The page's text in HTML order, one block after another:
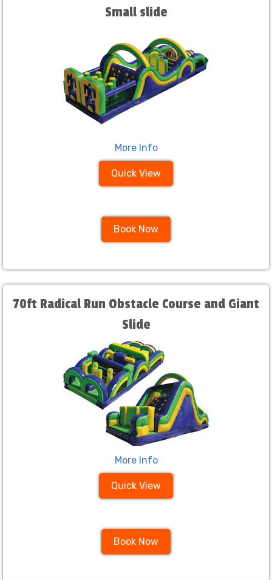
Small slide
More Info
Quick View
Book Now
70ft Radical Run Obstacle Course and Giant
Slide
More Info
Quick View
Book Now